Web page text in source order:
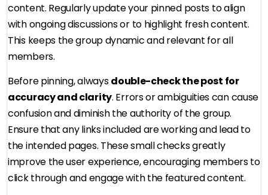
content. Regularly update your pinned posts to align
with ongoing discussions or to highlight fresh content.
This keeps the group dynamic and relevant for all
members.
Before pinning, alwaysdouble-check the post for
accuracy and clarity. Errors or ambiguities can cause
confusion and diminish the authority of the group.
Ensure that any links included are working and lead to
the intended pages. These small checks greatly
improve the user experience, encouraging members to
click through and engage with the featured content.